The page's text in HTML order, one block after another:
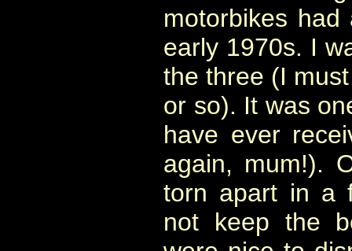
motorbikes
early 1970s. I
the three (I
or so). It was
have ever
again, mum!).
torn apart in a
not keep the